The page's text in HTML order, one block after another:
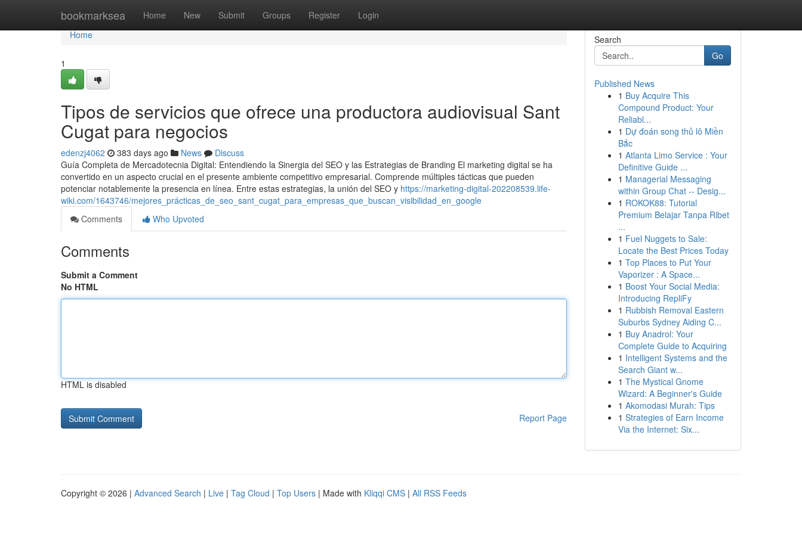
bookmarksea Home New Submit Groups Register Login
Home
Home
1
Tipos de servicios que ofrece una productora audiovisual Sant
Cugat para negocios
edenzj4062 383 days ago News
Discuss
Guía Completa de Mercadotecnia Digital: Entendiendo la Sinergia del SEO y las Estrategias de Branding El marketing digital se ha
convertido en un aspecto crucial en el presente ambiente competitivo empresarial. Comprende múltiples tácticas que pueden
potenciar notablemente la presencia en línea. Entre estas estrategias, la unión del SEO y https://marketing-digital-202208539.life-
wiki.com/1643746/mejores_prácticas_de_seo_sant_cugat_para_empresas_que_buscan_visibilidad_en_google
Comments
Who Upvoted
Comments
Submit a Comment
No HTML
HTML is disabled
Report Page
Search
Go
Published News
1 Buy Acquire This
Compound Product: Your
Reliabl...
1 Dự đoán song thủ lô Miền
Bắc
1 Atlanta Limo Service : Your
Definitive Guide ...
1 Managerial Messaging
within Group Chat -- Desig...
1 ROKOK88: Tutorial
Premium Belajar Tanpa Ribet
...
1 Fuel Nuggets to Sale:
Locate the Best Prices Today
1 Top Places to Put Your
Vaporizer : A Space...
1 Boost Your Social Media:
Introducing RepliFy
1 Rubbish Removal Eastern
Suburbs Sydney Aiding C...
1 Buy Anadrol: Your
Complete Guide to Acquiring
1 Intelligent Systems and the
Search Giant w...
1 The Mystical Gnome
Wizard: A Beginner's Guide
1 Akomodasi Murah: Tips
1 Strategies of Earn Income
Via the Internet: Six...
Copyright © 2026 | Advanced Search | Live | Tag Cloud | Top Users | Made with Kliqqi CMS | All RSS Feeds